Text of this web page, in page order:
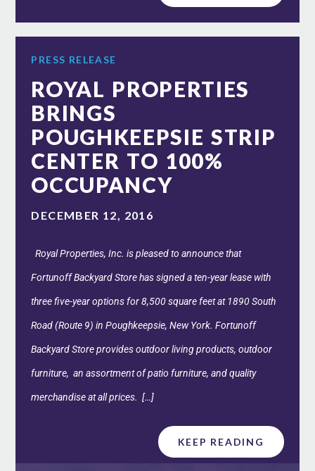
PRESS RELEASE
ROYAL PROPERTIES
BRINGS
POUGHKEEPSIE STRIP
CENTER TO 100%
OCCUPANCY
DECEMBER 12, 2016
Royal Properties, Inc. is pleased to announce that
Fortunoff Backyard Store has signed a ten-year lease with
three five-year options for 8,500 square feet at 1890 South
Road (Route 9) in Poughkeepsie, New York. Fortunoff
Backyard Store provides outdoor living products, outdoor
furniture, an assortment of patio furniture, and quality
merchandise at all prices. […]
KEEP READING